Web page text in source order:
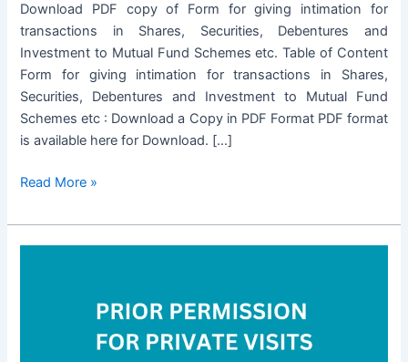
Download PDF copy of Form for giving intimation for
transactions in Shares, Securities, Debentures and
Investment to Mutual Fund Schemes etc. Table of Content
Form for giving intimation for transactions in Shares,
Securities, Debentures and Investment to Mutual Fund
Schemes etc : Download a Copy in PDF Format PDF format
is available here for Download. […]
Form
giving
intimation
Read More »